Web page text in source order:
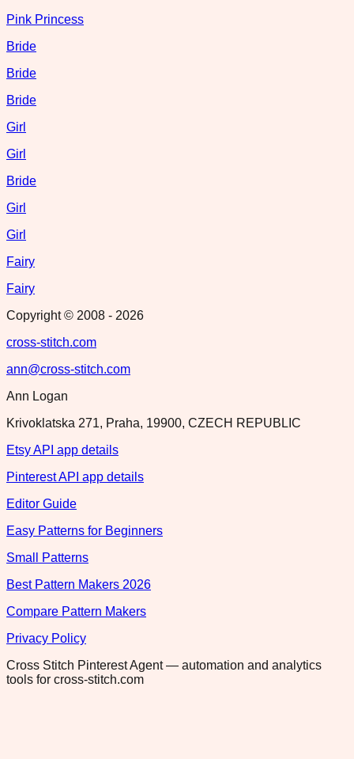
Pink Princess
Bride
Bride
Bride
Girl
Girl
Bride
Girl
Girl
Fairy
Fairy
Copyright © 2008 - 2026
cross-stitch.com
ann@cross-stitch.com
Ann Logan
Krivoklatska 271, Praha, 19900, CZECH REPUBLIC
Etsy API app details
Pinterest API app details
Editor Guide
Easy Patterns for Beginners
Small Patterns
Best Pattern Makers 2026
Compare Pattern Makers
Privacy Policy
Cross Stitch Pinterest Agent — automation and analytics
tools for cross-stitch.com